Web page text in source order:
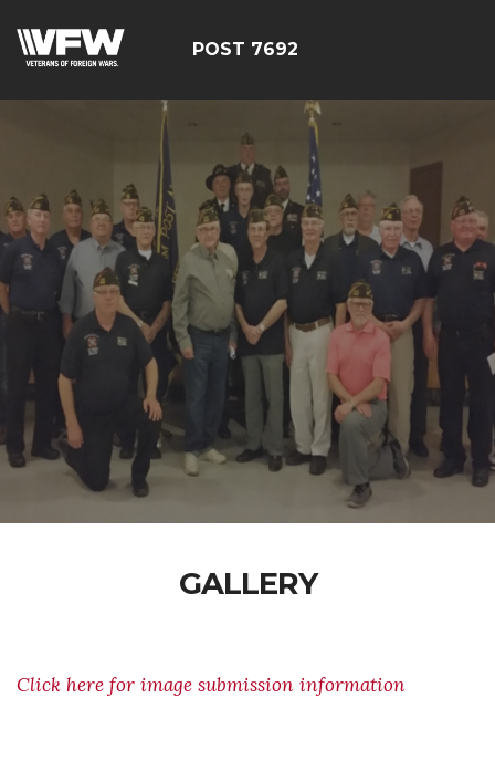
POST 7692
GALLERY
Click here for image submission information